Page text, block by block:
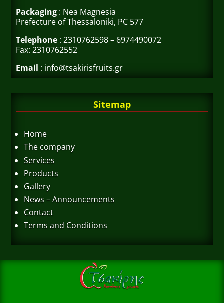
Packaging : Nea Magnesia
Prefecture of Thessaloniki, PC 577
Telephone : 2310762598 – 6974490072
Fax: 2310762552
Email : info@tsakirisfruits.gr
Sitemap
Home
The company
Services
Products
Gallery
News – Announcements
Contact
Terms and Conditions